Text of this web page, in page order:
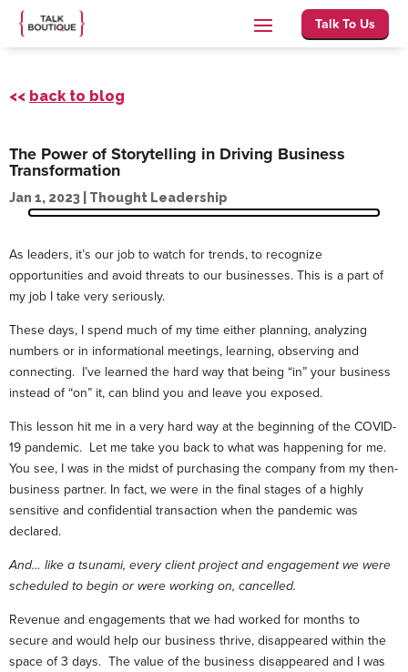
Talk To Us
<< back to blog
The Power of Storytelling in Driving Business
Transformation
Jan 1, 2023 Thought Leadership
As leaders, it’s our job to watch for trends, to recognize
opportunities and avoid threats to our businesses. This is a part of
my job I take very seriously.
These days, I spend much of my time either planning, analyzing
numbers or in informational meetings, learning, observing and
connecting. I’ve learned the hard way that being “in” your business
instead of “on” it, can blind you and leave you exposed.
This lesson hit me in a very hard way at the beginning of the COVID-
19 pandemic. Let me take you back to what was happening for me.
You see, I was in the midst of purchasing the company from my then-
business partner. In fact, we were in the final stages of a highly
sensitive and confidential transaction when the pandemic was
declared.
And… like a tsunami, every client project and engagement we were
scheduled to begin or were working on, cancelled.
Revenue and engagements that we had worked for months to
secure and would help our business thrive, disappeared within the
space of 3 days. The value of the business disappeared and I was